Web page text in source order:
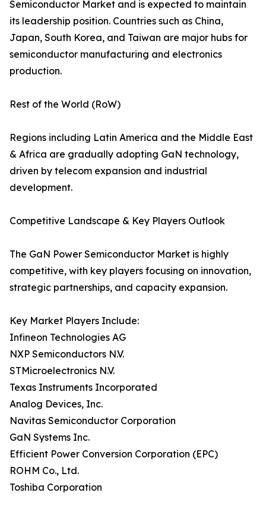
Semiconductor Market and is expected to maintain
its leadership position. Countries such as China,
Japan, South Korea, and Taiwan are major hubs for
semiconductor manufacturing and electronics
production.
Rest of the World (RoW)
Regions including Latin America and the Middle East
& Africa are gradually adopting GaN technology,
driven by telecom expansion and industrial
development.
Competitive Landscape & Key Players Outlook
The GaN Power Semiconductor Market is highly
competitive, with key players focusing on innovation,
strategic partnerships, and capacity expansion.
Key Market Players Include:
Infineon Technologies AG
NXP Semiconductors N.V.
STMicroelectronics N.V.
Texas Instruments Incorporated
Analog Devices, Inc.
Navitas Semiconductor Corporation
GaN Systems Inc.
Efficient Power Conversion Corporation (EPC)
ROHM Co., Ltd.
Toshiba Corporation